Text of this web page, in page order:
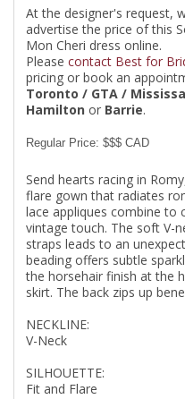
At the designer's request,
advertise the price of this
Mon Cheri dress online.
Please contact Best for
pricing or book an
Toronto / GTA /
Hamilton or Barrie.
Regular Price: $$$ CAD
Send hearts racing in
flare gown that radiates
lace appliques combine to
vintage touch. The soft V-
straps leads to an
beading offers subtle
the horsehair finish at the
skirt. The back zips up
NECKLINE:
V-Neck
SILHOUETTE:
Fit and Flare